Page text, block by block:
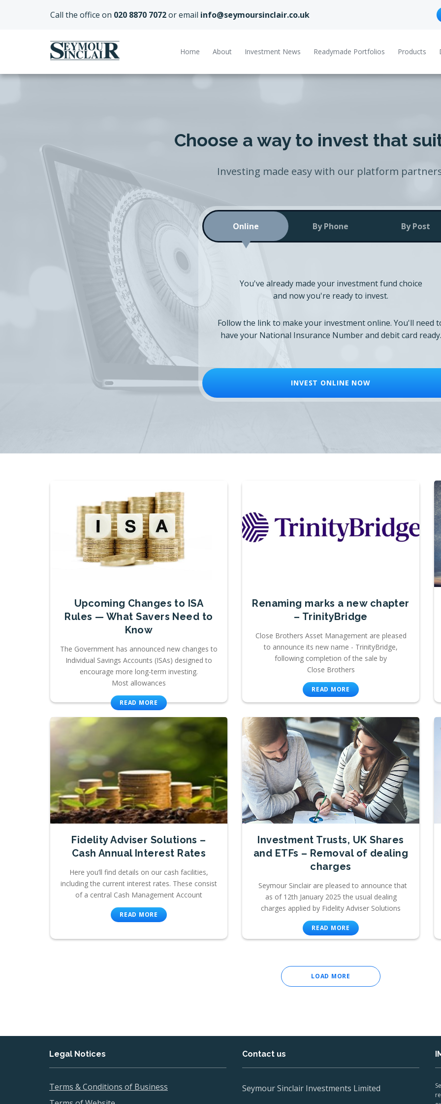
Call the office on 020 8870 7072or email info@seymoursinclair.co.uk
Home About Investment News Readymade Portfolios Products
Choose a way to invest that
Investing made easy with our platform
Online By Phone By Post
You've already made your investment fund choice
and now you're ready to invest.
Follow the link to make your investment online. You'll need
have your National Insurance Number and debit card ready.
INVEST ONLINE NOW
Upcoming Changes to ISA
Rules — What Savers Need to
Know
The Government has announced new changes to
Individual Savings Accounts (ISAs) designed to
encourage more long-term investing.
Most allowances
READ MORE
Renaming marks a new chapter
– TrinityBridge
Close Brothers Asset Management are pleased
to announce its new name - TrinityBridge,
following completion of the sale by
Close Brothers
READ MORE
Fidelity Adviser Solutions –
Cash Annual Interest Rates
Here you’ll find details on our cash facilities,
including the current interest rates. These consist
of a central Cash Management Account
READ MORE
Investment Trusts, UK Shares
and ETFs – Removal of dealing
charges
Seymour Sinclair are pleased to announce that
as of 12th January 2025 the usual dealing
charges applied by Fidelity Adviser Solutions
READ MORE
LOAD MORE
Legal Notices
Terms & Conditions of Business
Contact us
Seymour Sinclair Investments Limited